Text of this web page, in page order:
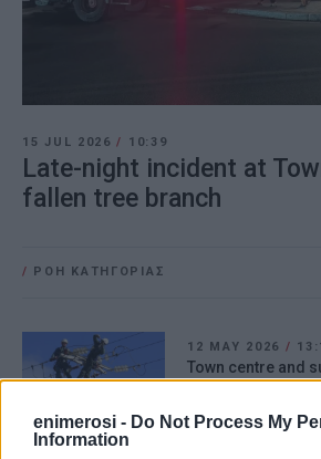
enimerosi - Do Not Process My
Information
15 JUL 2026/ 10:39
Late-night incident at
fallen tree branch
/ ΡΟΗ ΚΑΤΗΓΟΡΙΑΣ
12 MAY 2026 /
Town centre and
electricity due to